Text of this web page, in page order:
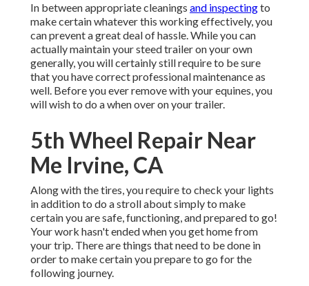
In between appropriate cleanings and inspectingto
make certain whatever this working effectively, you
can prevent a great deal of hassle. While you can
actually maintain your steed trailer on your own
generally, you will certainly still require to be sure
that you havecorrect professional maintenanceas
well. Before you ever remove with your equines, you
will wish to do a when over on your trailer.
5th Wheel Repair Near
Me Irvine, CA
Along with the tires, you require to check your lights
in addition to do a stroll about simply to make
certain you are safe, functioning, and prepared to go!
Your work hasn't ended when you get home from
your trip. There are things that need to be done in
order to make certain you prepare to go for the
following journey.